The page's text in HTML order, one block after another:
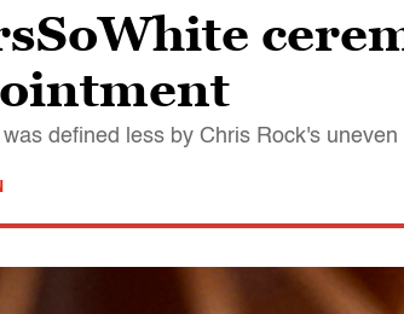
defined less by Chris Rock's